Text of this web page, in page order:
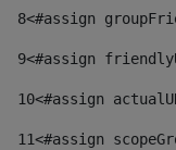
8<#assign
9<#assign
10<#assign
11<#assign